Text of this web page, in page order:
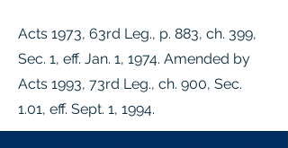
Acts 1973, 63rd Leg., p. 883, ch. 399,
Sec. 1, eff. Jan. 1, 1974. Amended by
Acts 1993, 73rd Leg., ch. 900, Sec.
1.01, eff. Sept. 1, 1994.